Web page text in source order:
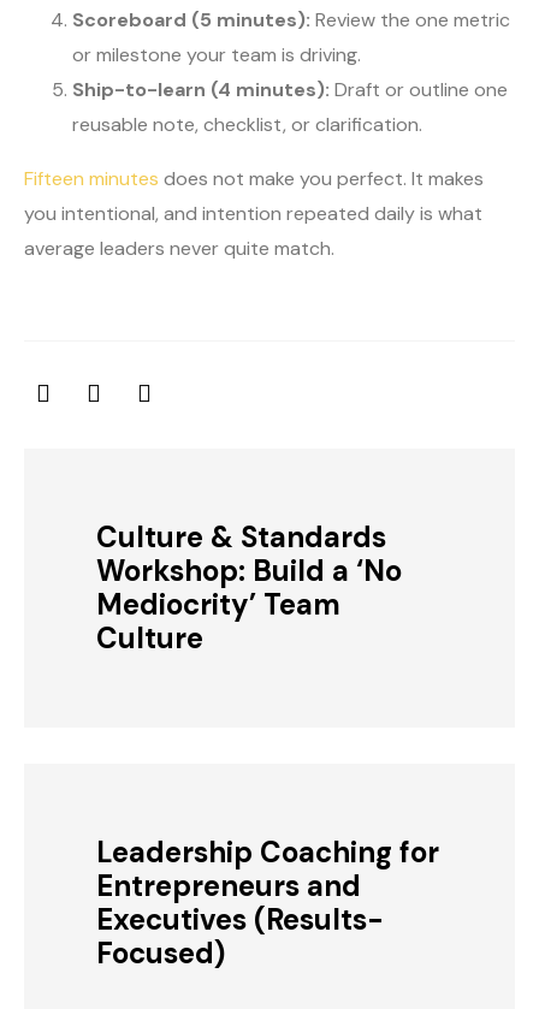
Scoreboard (5 minutes): Review the one metric
or milestone your team is driving.
Ship-to-learn (4 minutes): Draft or outline one
reusable note, checklist, or clarification.
Fifteen minutes does not make you perfect. It makes
you intentional, and intention repeated daily is what
average leaders never quite match.
Culture & Standards
Workshop: Build a ‘No
Mediocrity’ Team
Culture
Leadership Coaching for
Entrepreneurs and
Executives (Results-
Focused)